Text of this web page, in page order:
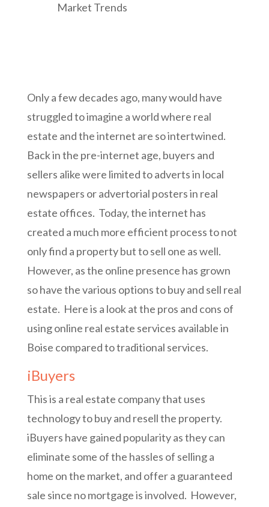
Market Trends
Only a few decades ago, many would have
struggled to imagine a world where real
estate and the internet are so intertwined.
Back in the pre-internet age, buyers and
sellers alike were limited to adverts in local
newspapers or advertorial posters in real
estate offices. Today, the internet has
created a much more efficient process to not
only find a property but to sell one as well.
However, as the online presence has grown
so have the various options to buy and sell real
estate. Here is a look at the pros and cons of
using online real estate services available in
Boise compared to traditional services.
iBuyers
This is a real estate company that uses
technology to buy and resell the property.
iBuyers have gained popularity as they can
eliminate some of the hassles of selling a
home on the market, and offer a guaranteed
sale since no mortgage is involved. However,